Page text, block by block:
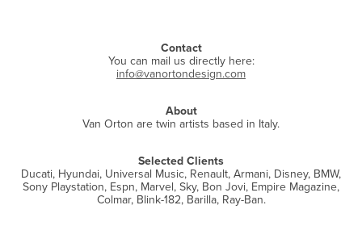
Contact
You can mail us directly here:
info@vanortondesign.com
About
Van Orton are twin artists based in Italy.
Selected Clients
Ducati, Hyundai, Universal Music, Renault, Armani, Disney, BMW,
Sony Playstation, Espn, Marvel, Sky, Bon Jovi, Empire Magazine,
Colmar, Blink-182, Barilla, Ray-Ban.